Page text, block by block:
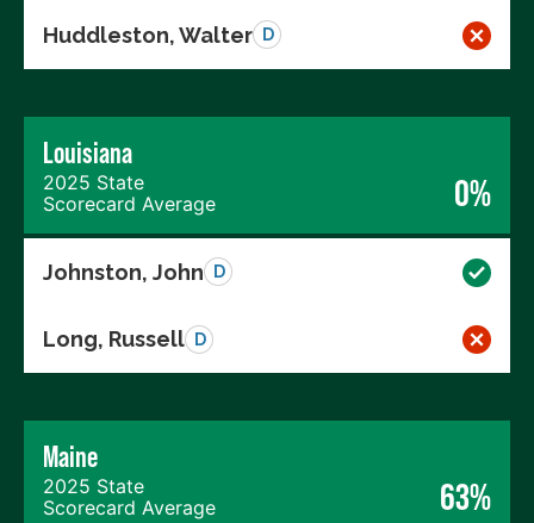
Huddleston, Walter D
Louisiana
2025 State
Scorecard Average
0%
Johnston, John D
Long, Russell D
Maine
2025 State
Scorecard Average
63%